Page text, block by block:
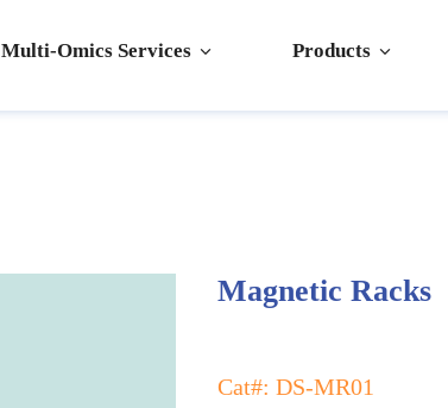
Multi-Omics Services Products
Magnetic Racks
Cat#: DS-MR01